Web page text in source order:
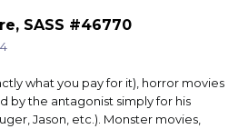
SASS #46770
what you pay for it), horror movies
by the antagonist simply for his
Jason, etc.). Monster movies,